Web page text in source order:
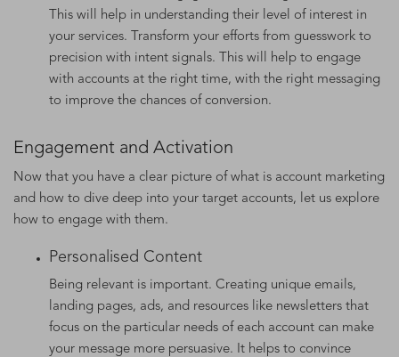
This will help in understanding their level of interest in
your services. Transform your efforts from guesswork to
precision with intent signals. This will help to engage
with accounts at the right time, with the right messaging
to improve the chances of conversion.
Engagement and Activation
Now that you have a clear picture of what is account marketing
and how to dive deep into your target accounts, let us explore
how to engage with them.
Personalised Content
Being relevant is important. Creating unique emails,
landing pages, ads, and resources like newsletters that
focus on the particular needs of each account can make
your message more persuasive. It helps to convince